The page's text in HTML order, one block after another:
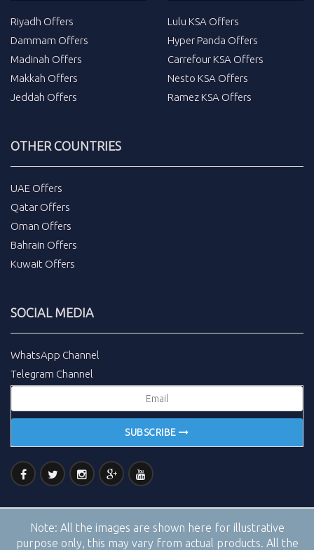
Riyadh Offers
Dammam Offers
Madinah Offers
Makkah Offers
Jeddah Offers
Lulu KSA Offers
Hyper Panda Offers
Carrefour KSA Offers
Nesto KSA Offers
Ramez KSA Offers
OTHER COUNTRIES
UAE Offers
Qatar Offers
Oman Offers
Bahrain Offers
Kuwait Offers
SOCIAL MEDIA
WhatsApp Channel
Telegram Channel
SUBSCRIBE
Note: All the images are shown here for illustrative
purpose only, this may vary from actual products. All the